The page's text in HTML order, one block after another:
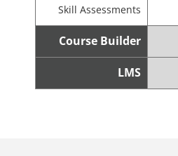
Skill Assessments
Course Builder
LMS